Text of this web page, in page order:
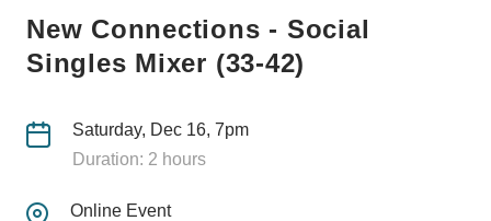
New Connections - Social
Singles Mixer (33-42)
Saturday, Dec 16, 7pm
Duration: 2 hours
Online Event